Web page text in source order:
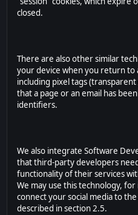
closed.
There are also other similar
your device when you return to
including pixel tags
that a page or an email has
identifiers.
We also integrate Software
that third-party developers
functionality of their services
We may use this technology,
connect your social media to
described in section 2.5.